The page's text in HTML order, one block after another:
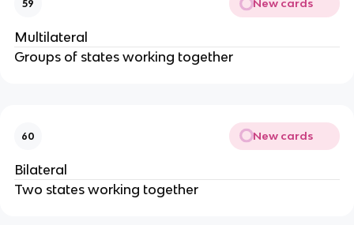
59 New cards
Multilateral
Groups of states working together
60 New cards
Bilateral
Two states working together